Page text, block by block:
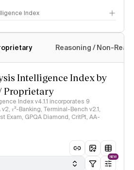
Index
Reasoning / Non-
Intelligence Index by
Proprietary
Index v4.1.1 incorporates 9
𝜏³-Banking, Terminal-Bench v2.1,
Exam, GPQA Diamond, CritPt, AA-
NEW